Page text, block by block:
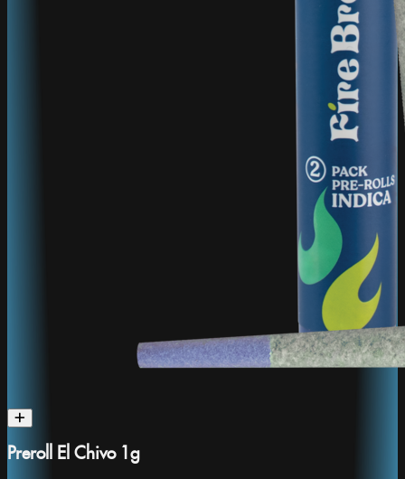
Preroll El Chivo 1g